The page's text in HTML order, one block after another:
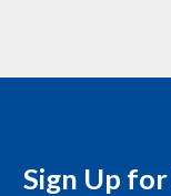
Sign Up